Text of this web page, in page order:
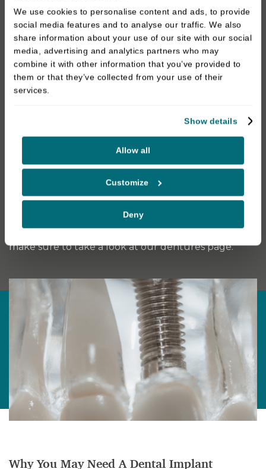
We use cookies to personalise content and ads, to provide
social media features and to analyse our traffic. We also
share information about your use of our site with our social
media, advertising and analytics partners who may
combine it with other information that you’ve provided to
them or that they’ve collected from your use of their
services.
Show details
Allow all
Customize
Deny
restores full function for eating and smiling with
confidence.
At Darren Bywater Dental Care in Derby, we
regularly recommend implant-retained bridges for
patients looking for a long-lasting alternative to
Implant-Retained Dentures
option compared to traditional dentures. These
implant-retained dentures are removable and can
be disconnected from the implants for cleaning.
If you’re looking for classic denture options, then
make sure to take a look at our dentures page.
Why You May Need A Dental Implant